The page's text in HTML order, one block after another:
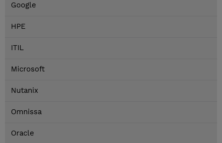
Google
HPE
ITIL
Microsoft
Nutanix
Omnissa
Oracle